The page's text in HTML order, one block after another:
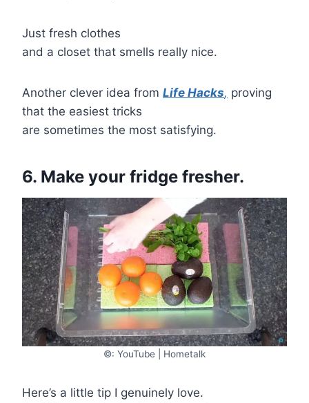
Just fresh clothes
and a closet that smells really nice.
Another clever idea from Life Hacks, proving
that the easiest tricks
are sometimes the most satisfying.
6. Make your fridge fresher.
©: YouTube | Hometalk
Here’s a little tip I genuinely love.